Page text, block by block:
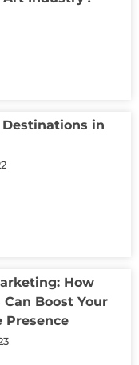
in
How
Boost Your
Presence